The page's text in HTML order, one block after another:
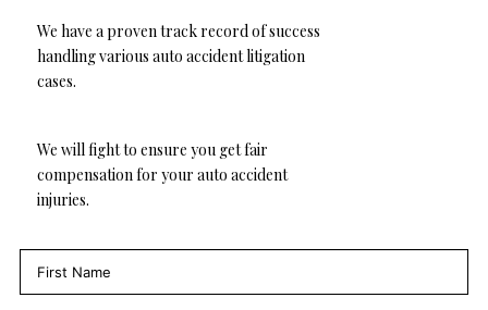
We have a proven track record of success
handling various auto accident litigation
cases.
We will fight to ensure you get fair
compensation for your auto accident
injuries.